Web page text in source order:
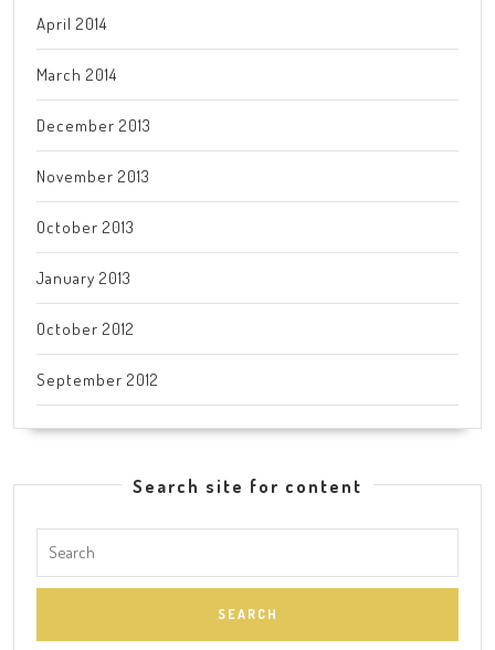
April 2014
March 2014
December 2013
November 2013
October 2013
January 2013
October 2012
September 2012
Search site for content
for: